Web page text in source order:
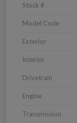
Stock #
Model Code
Exterior
Interior
Drivetrain
Engine
Transmission